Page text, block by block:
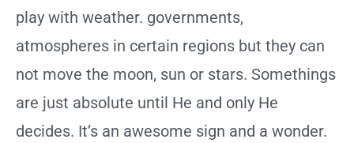
play with weather. governments,
atmospheres in certain regions but they can
not move the moon, sun or stars. Somethings
are just absolute until He and only He
decides. It’s an awesome sign and a wonder.